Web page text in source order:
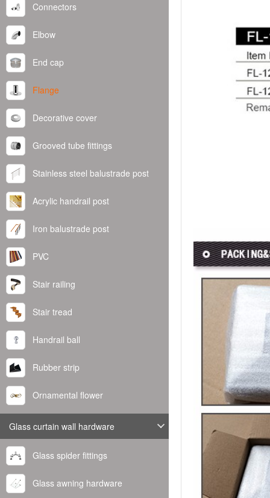
Connectors
Elbow
End cap
Flange
Decorative cover
Grooved tube fittings
Stainless steel balustrade post
Acrylic handrail post
Iron balustrade post
PVC
Stair railing
Stair tread
Handrail ball
Rubber strip
Ornamental flower
Glass curtain wall hardware
Glass spider fittings
Glass awning hardware